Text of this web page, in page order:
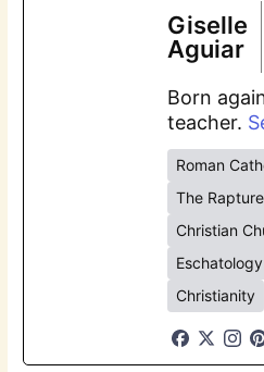
Giselle
Aguiar
Born
teacher.
Roman
The Rapture
Christian
Eschatology
Christianity